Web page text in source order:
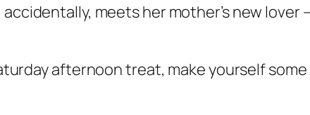
meets her mother’s new
afternoon treat, make yourself